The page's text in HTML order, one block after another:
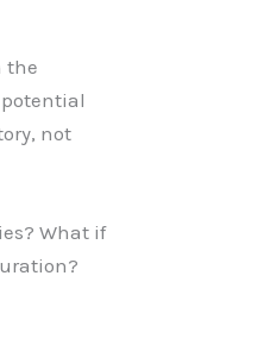
the
not
What if